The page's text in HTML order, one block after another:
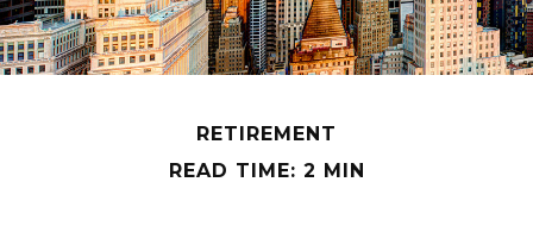
RETIREMENT
READ TIME: 2 MIN